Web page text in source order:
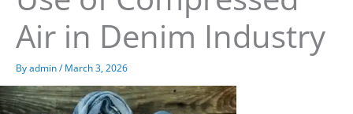
Air in Denim Industry
Byadmin/March 3, 2026